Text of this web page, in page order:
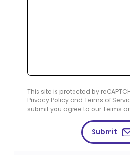
This site is protected by
Privacy Policy and Terms of
submit you agree to ourTerms
Submit